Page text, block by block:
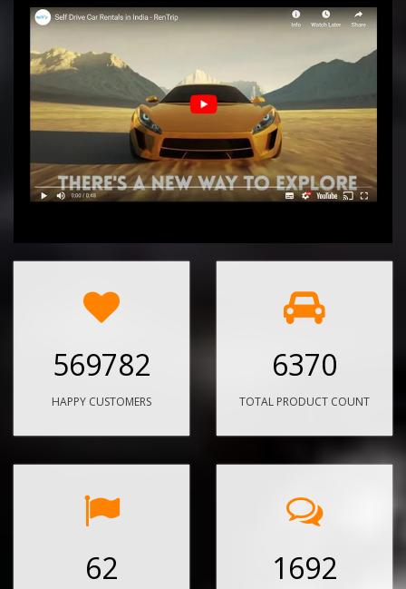
569782
HAPPY CUSTOMERS
6370
TOTAL PRODUCT COUNT
62 1692